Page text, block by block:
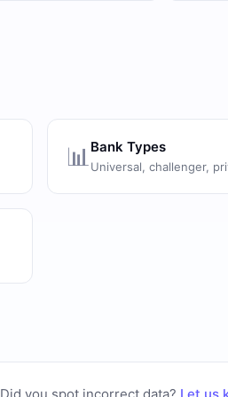
📊 Bank Types
Universal, challenger,